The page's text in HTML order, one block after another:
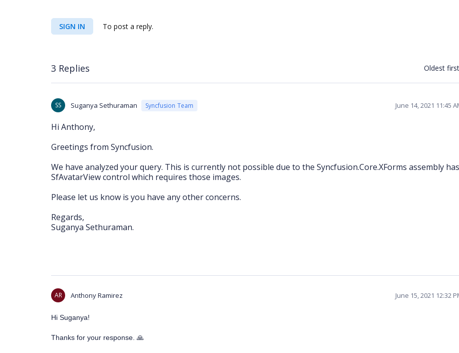
SIGN IN To post a reply.
3 Replies Oldest first
SS Suganya Sethuraman Syncfusion Team June 14, 2021 11:45
Hi Anthony,
Greetings from Syncfusion.
We have analyzed your query. This is currently not possible due to the Syncfusion.Core.XForms assembly
SfAvatarView control which requires those images.
Please let us know is you have any other concerns.
Regards,
Suganya Sethuraman.
AR Anthony Ramirez June 15, 2021 12:32
Hi Suganya!
Thanks for your response. 🙏